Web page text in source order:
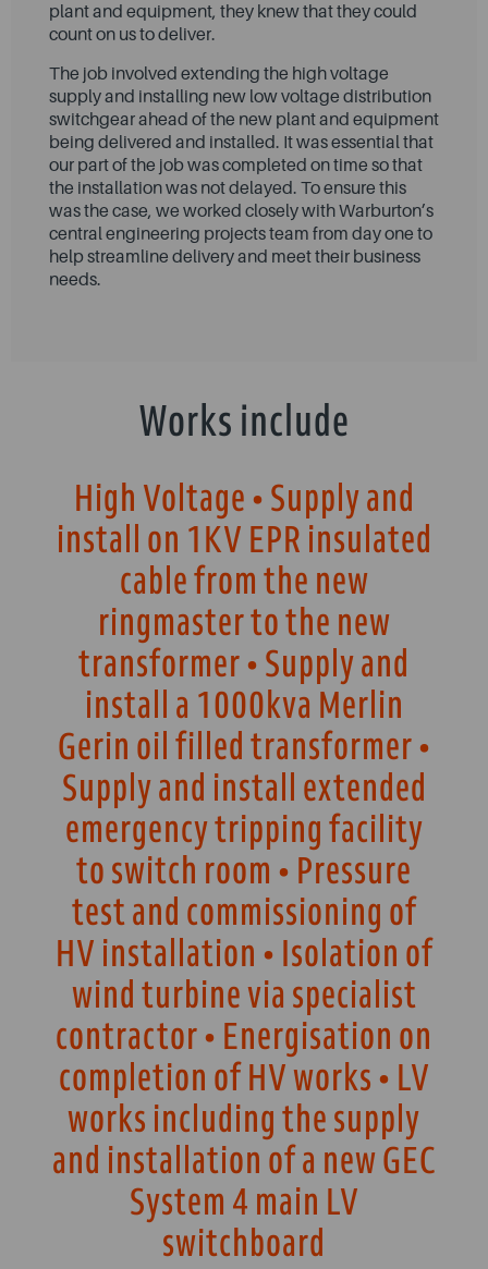
plant and equipment, they knew that they could
count on us to deliver.
The job involved extending the high voltage
supply and installing new low voltage distribution
switchgear ahead of the new plant and equipment
being delivered and installed. It was essential that
our part of the job was completed on time so that
the installation was not delayed. To ensure this
was the case, we worked closely with Warburton’s
central engineering projects team from day one to
help streamline delivery and meet their business
needs.
Works include
High Voltage • Supply and
install on 1KV EPR insulated
cable from the new
ringmaster to the new
transformer • Supply and
install a 1000kva Merlin
Gerin oil filled transformer •
Supply and install extended
emergency tripping facility
to switch room • Pressure
test and commissioning of
HV installation • Isolation of
wind turbine via specialist
contractor • Energisation on
completion of HV works • LV
works including the supply
and installation of a new GEC
System 4 main LV
switchboard